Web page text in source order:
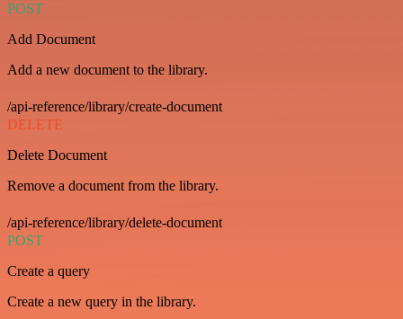
POST
Add Document
Add a new document to the library.
/api-reference/library/create-document
DELETE
Delete Document
Remove a document from the library.
/api-reference/library/delete-document
POST
Create a query
Create a new query in the library.